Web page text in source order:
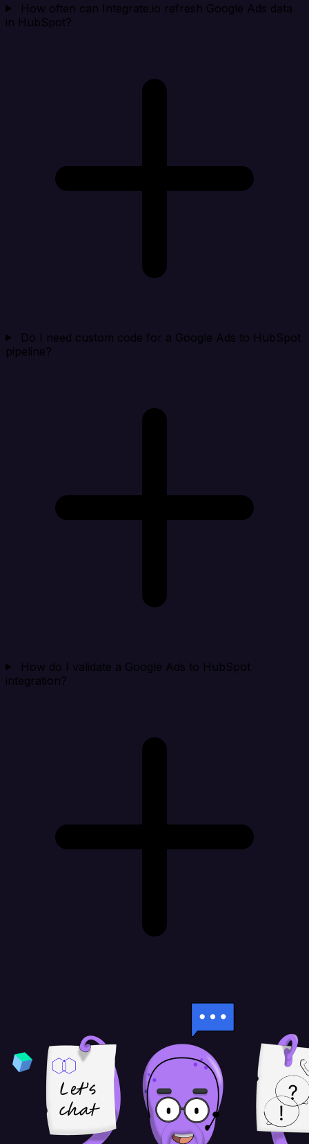
How often can Integrate.io refresh Google Ads data
in HubSpot?
Do I need custom code for a Google Ads to HubSpot
pipeline?
How do I validate a Google Ads to HubSpot
integration?